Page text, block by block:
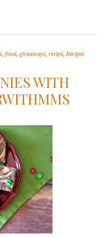
,food, giveaways,recipe,Recipes
WITH